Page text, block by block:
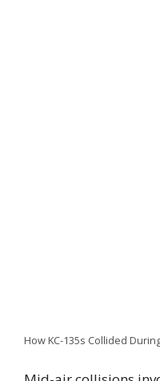
How KC-135s Collided